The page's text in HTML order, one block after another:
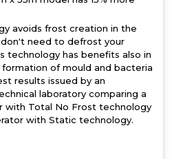
avoids frost creation in the
need to defrost your
technology has benefits also in
of mould and bacteria
results issued by an
laboratory comparing a
with Total No Frost technology
with Static technology.